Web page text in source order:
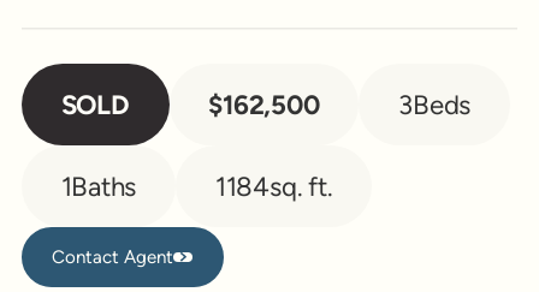
SOLD $162,500 3Beds
1Baths 1184sq. ft.
Contact Agent
Contact Agent